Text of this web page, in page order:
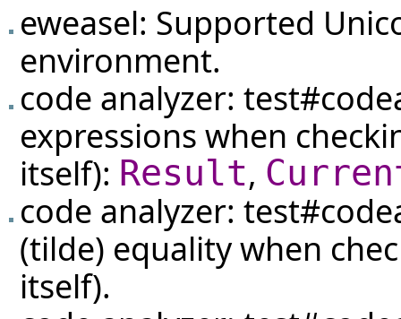
eweasel: Supported
environment.
code analyzer:
expressions when
itself): Result,
code analyzer:
(tilde) equality when
itself).